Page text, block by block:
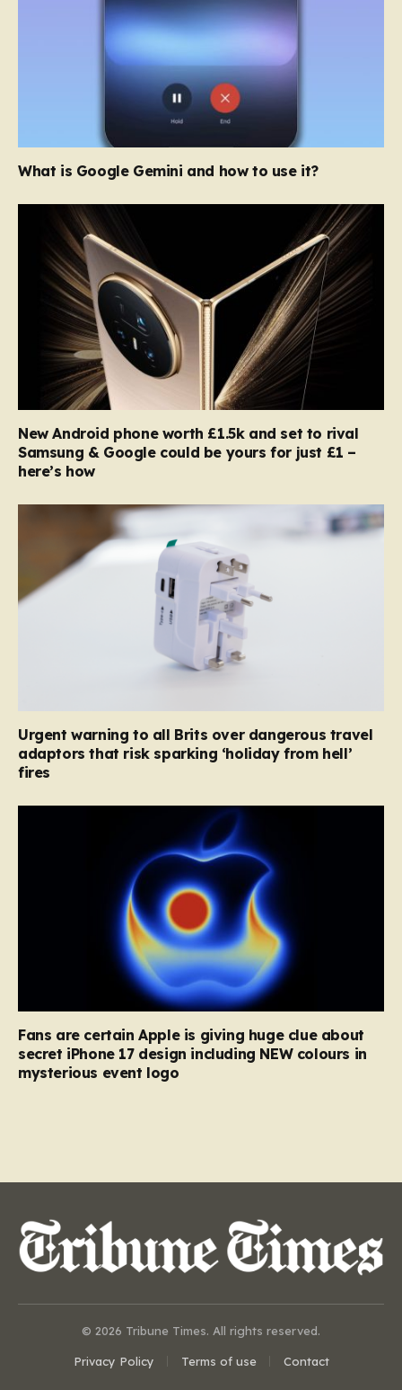
What is Google Gemini and how to use it?
New Android phone worth £1.5k and set to rival
Samsung & Google could be yours for just £1 –
here’s how
Urgent warning to all Brits over dangerous travel
adaptors that risk sparking ‘holiday from hell’
fires
Fans are certain Apple is giving huge clue about
secret iPhone 17 design including NEW colours in
mysterious event logo
© 2026 Tribune Times. All rights reserved.
Privacy Policy Terms of use Contact